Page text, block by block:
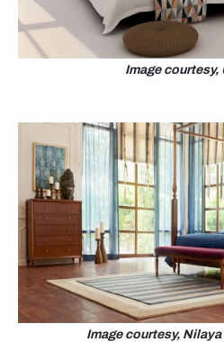
Image courtesy,
Image courtesy,